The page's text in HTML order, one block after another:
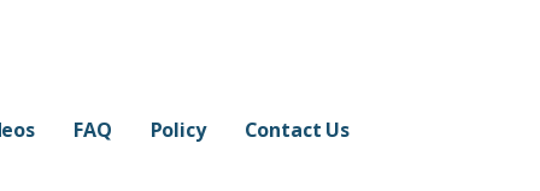
FAQ Policy Contact Us